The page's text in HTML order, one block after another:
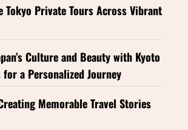
Tokyo Private Tours Across Vibrant
Culture and Beauty with Kyoto
a Personalized Journey
Memorable Travel Stories